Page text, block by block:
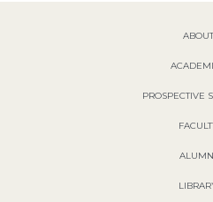
ABOUT
PROSPECTIVE